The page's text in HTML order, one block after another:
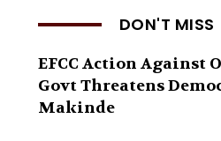
DON'T MISS
EFCC Action Against
Govt Threatens
Makinde